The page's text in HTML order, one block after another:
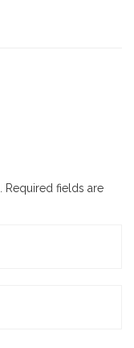
Required fields are